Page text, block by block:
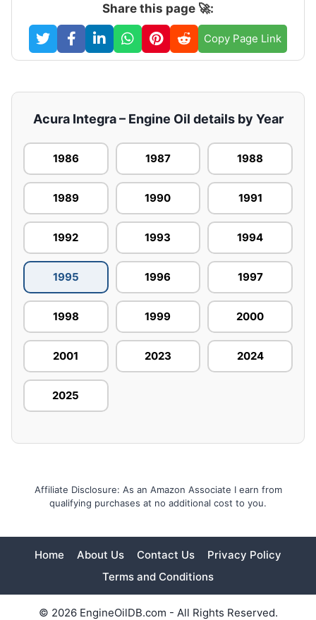
Share this page 🚀:
Copy Page Link
Acura Integra – Engine Oil details by Year
1986 1987 1988
1989 1990 1991
1992 1993 1994
1995 1996 1997
1998 1999 2000
2001 2023 2024
2025
Affiliate Disclosure: As an Amazon Associate I earn from
qualifying purchases at no additional cost to you.
Home About Us Contact Us
Privacy Policy
Terms and Conditions
© 2026 EngineOilDB.com - All Rights Reserved.